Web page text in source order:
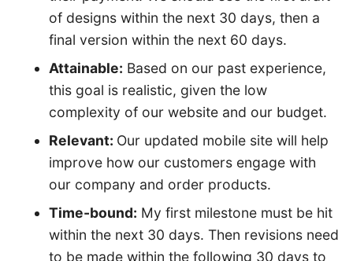
of designs within the next 30 days, then a
final version within the next 60 days.
Attainable: Based on our past experience,
this goal is realistic, given the low
complexity of our website and our budget.
Relevant: Our updated mobile site will help
improve how our customers engage with
our company and order products.
Time-bound: My first milestone must be hit
within the next 30 days. Then revisions need
to be made within the following 30 days to